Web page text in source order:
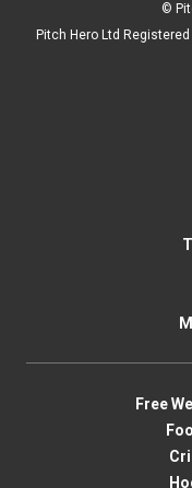
©
Pitch Hero Ltd Registered
Free